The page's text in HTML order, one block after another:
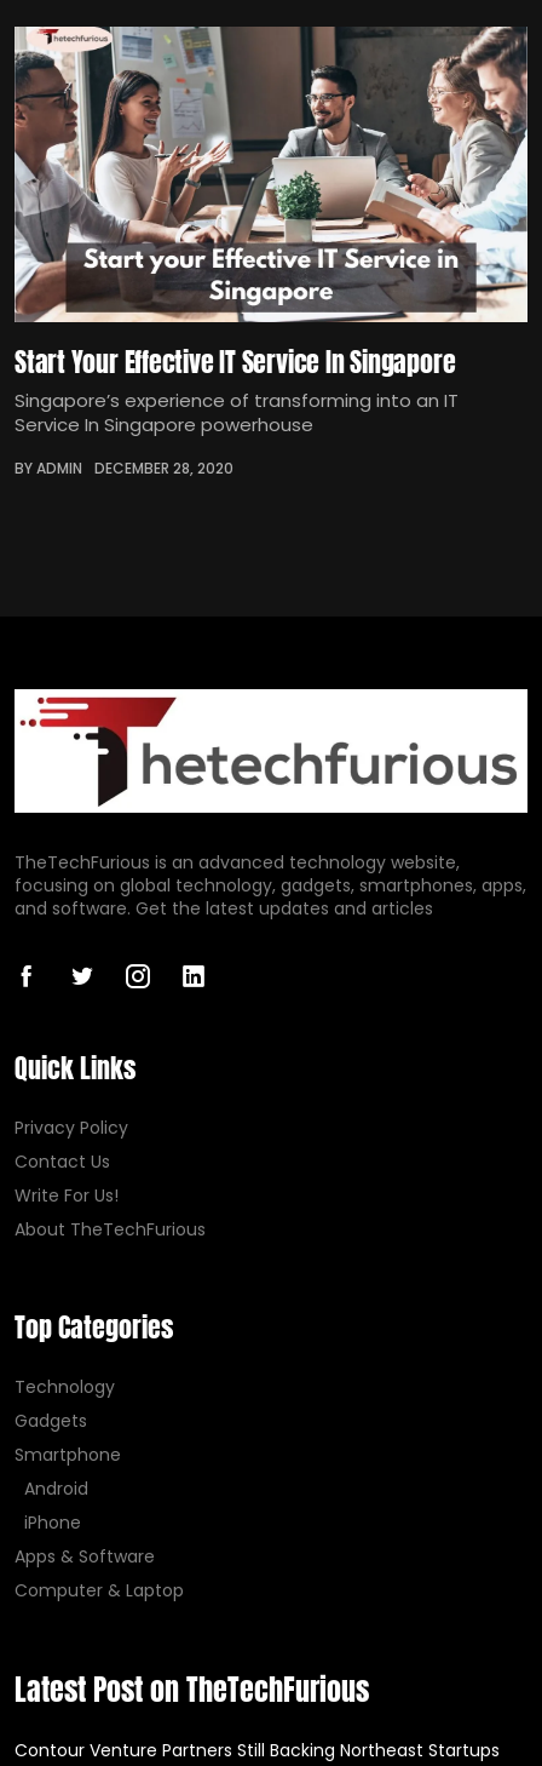
Start Your Effective IT Service In Singapore
Singapore’s experience of transforming into an IT
Service In Singapore powerhouse
BY ADMIN DECEMBER 28, 2020
TheTechFurious is an advanced technology website,
focusing on global technology, gadgets, smartphones, apps,
and software. Get the latest updates and articles
Quick Links
Privacy Policy
Contact Us
Write For Us!
About TheTechFurious
Top Categories
Technology
Gadgets
Smartphone
Android
iPhone
Apps & Software
Computer & Laptop
Latest Post on TheTechFurious
Contour Venture Partners Still Backing Northeast Startups